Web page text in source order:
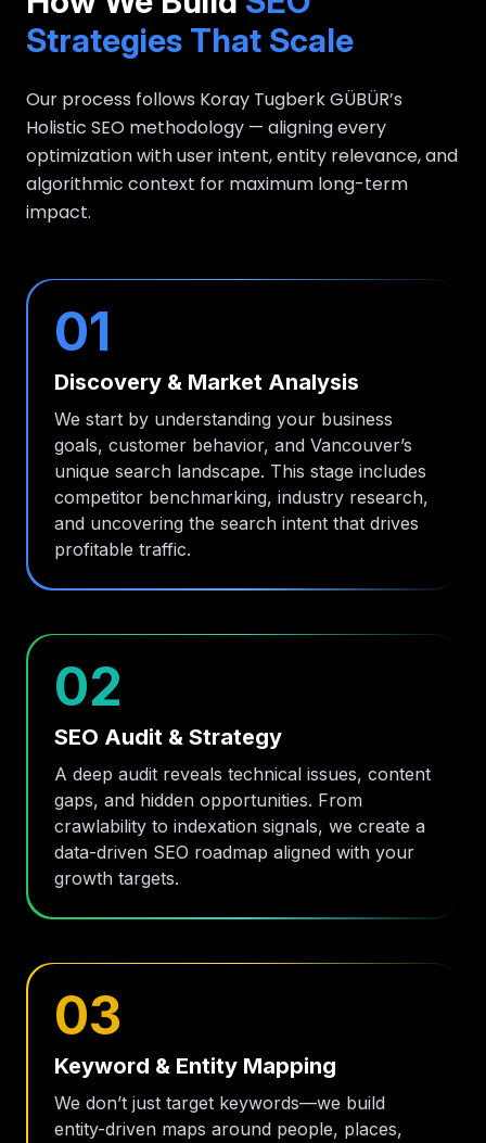
Strategies That Scale
Our process follows Koray Tugberk GÜBÜR’s
Holistic SEO methodology — aligning every
optimization with user intent, entity relevance, and
algorithmic context for maximum long-term
impact.
01
Discovery & Market Analysis
We start by understanding your business
goals, customer behavior, and Vancouver’s
unique search landscape. This stage includes
competitor benchmarking, industry research,
and uncovering the search intent that drives
profitable traffic.
02
SEO Audit & Strategy
A deep audit reveals technical issues, content
gaps, and hidden opportunities. From
crawlability to indexation signals, we create a
data-driven SEO roadmap aligned with your
growth targets.
03
Keyword & Entity Mapping
We don’t just target keywords—we build
entity-driven maps around people, places,